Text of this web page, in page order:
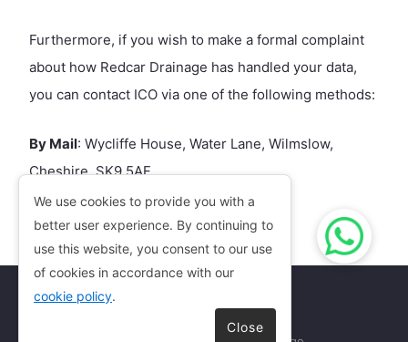
Furthermore, if you wish to make a formal complaint
about how Redcar Drainage has handled your data,
you can contact ICO via one of the following methods:
By Mail: Wycliffe House, Water Lane, Wilmslow,
Cheshire, SK9 5AF
By Phone: 0303 123 1113
By Email:casework@ico.org.uk
We use cookies to provide you with a
better user experience. By continuing to
use this website, you consent to our use
of cookies in accordance with our
cookie policy.
Close